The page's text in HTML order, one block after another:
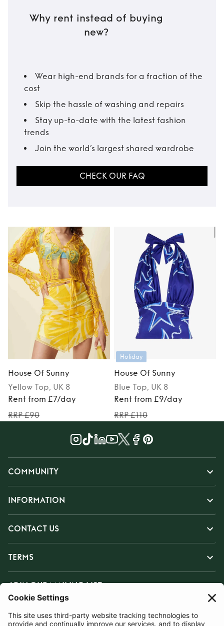
Why rent instead of buying
new?
Wear high-end brands for a fraction of the
cost
Skip the hassle of washing and repairs
Stay up-to-date with the latest fashion
trends
Join the world’s largest shared wardrobe
CHECK OUR FAQ
House Of Sunny
Yellow Top, UK 8
Rent from £7/day
RRP £90
Holiday
House Of Sunny
Blue Top, UK 8
Rent from £9/day
RRP £110
COMMUNITY
INFORMATION
CONTACT US
TERMS
JOIN OUR MAILING LIST